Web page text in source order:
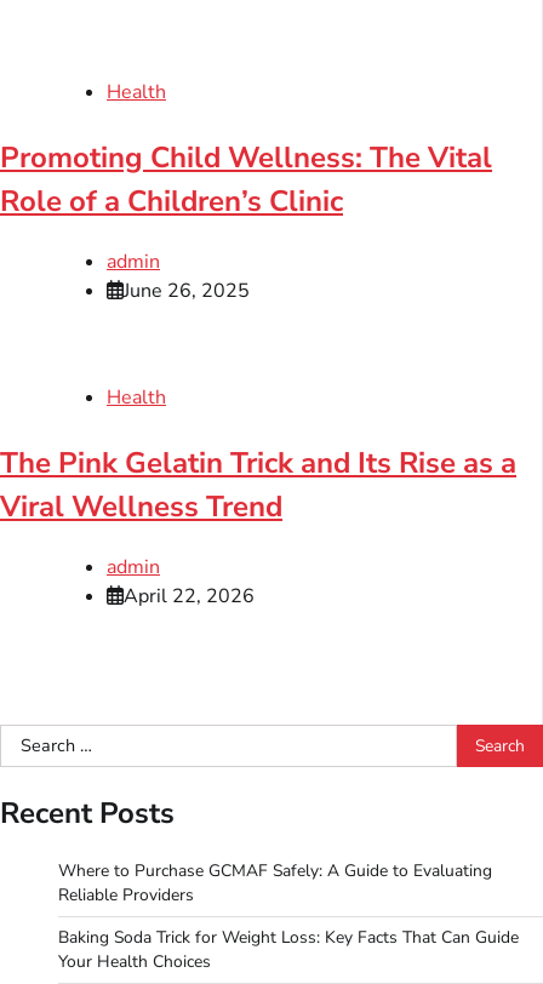
Health
Promoting Child Wellness: The Vital
Role of a Children’s Clinic
admin
June 26, 2025
Health
The Pink Gelatin Trick and Its Rise as a
Viral Wellness Trend
admin
April 22, 2026
Search
for:
Recent Posts
Where to Purchase GCMAF Safely: A Guide to Evaluating
Reliable Providers
Baking Soda Trick for Weight Loss: Key Facts That Can Guide
Your Health Choices